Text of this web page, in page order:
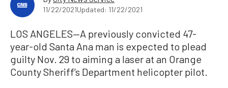
11/22/2021Updated: 11/22/2021
LOS ANGELES—A previously convicted 47-
year-old Santa Ana man is expected to plead
guilty Nov. 29 to aiming a laser at an Orange
County Sheriff’s Department helicopter pilot.